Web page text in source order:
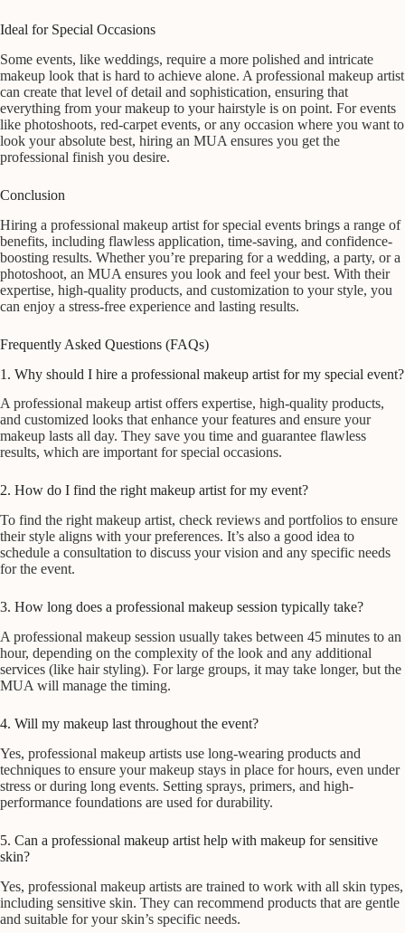
Ideal for Special Occasions
Some events, like weddings, require a more polished and intricate
makeup look that is hard to achieve alone. A professional makeup artist
can create that level of detail and sophistication, ensuring that
everything from your makeup to your hairstyle is on point. For events
like photoshoots, red-carpet events, or any occasion where you want to
look your absolute best, hiring an MUA ensures you get the
professional finish you desire.
Conclusion
Hiring a professional makeup artist for special events brings a range of
benefits, including flawless application, time-saving, and confidence-
boosting results. Whether you’re preparing for a wedding, a party, or a
photoshoot, an MUA ensures you look and feel your best. With their
expertise, high-quality products, and customization to your style, you
can enjoy a stress-free experience and lasting results.
Frequently Asked Questions (FAQs)
1. Why should I hire a professional makeup artist for my special event?
A professional makeup artist offers expertise, high-quality products,
and customized looks that enhance your features and ensure your
makeup lasts all day. They save you time and guarantee flawless
results, which are important for special occasions.
2. How do I find the right makeup artist for my event?
To find the right makeup artist, check reviews and portfolios to ensure
their style aligns with your preferences. It’s also a good idea to
schedule a consultation to discuss your vision and any specific needs
for the event.
3. How long does a professional makeup session typically take?
A professional makeup session usually takes between 45 minutes to an
hour, depending on the complexity of the look and any additional
services (like hair styling). For large groups, it may take longer, but the
MUA will manage the timing.
4. Will my makeup last throughout the event?
Yes, professional makeup artists use long-wearing products and
techniques to ensure your makeup stays in place for hours, even under
stress or during long events. Setting sprays, primers, and high-
performance foundations are used for durability.
5. Can a professional makeup artist help with makeup for sensitive
skin?
Yes, professional makeup artists are trained to work with all skin types,
including sensitive skin. They can recommend products that are gentle
and suitable for your skin’s specific needs.